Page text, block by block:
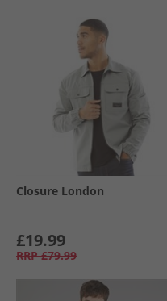
Closure London
£19.99
RRP £79.99